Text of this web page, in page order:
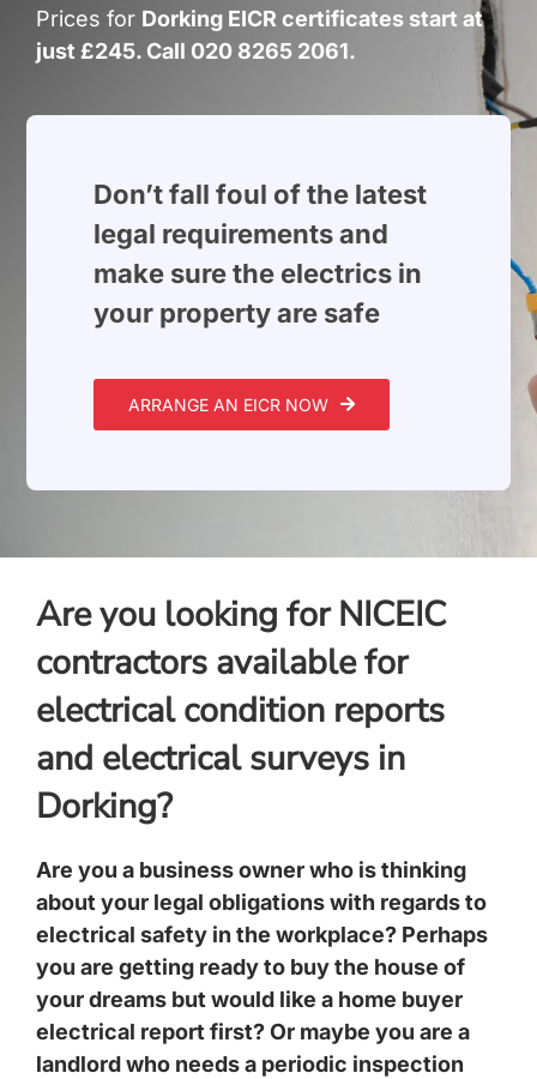
Build Services
Smart Home
Projects
Contact
Prices for Dorking EICR certificates start at
just £245. Call 020 8265 2061.
Don’t fall foul of the latest
legal requirements and
make sure the electrics in
your property are safe
ARRANGE AN EICR NOW
Are you looking for NICEIC
contractors available for
electrical condition reports
and electrical surveys in
Dorking?
Are you a business owner who is thinking
about your legal obligations with regards to
electrical safety in the workplace? Perhaps
you are getting ready to buy the house of
your dreams but would like a home buyer
electrical report first? Or maybe you are a
landlord who needs a periodic inspection